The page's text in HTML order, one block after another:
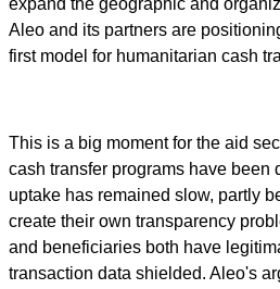
expand the geographic and
Aleo and its partners are
first model for humanitarian cash
This is a big moment for the aid
cash transfer programs have been
uptake has remained slow, partly
create their own transparency
and beneficiaries both have
transaction data shielded. Aleo's